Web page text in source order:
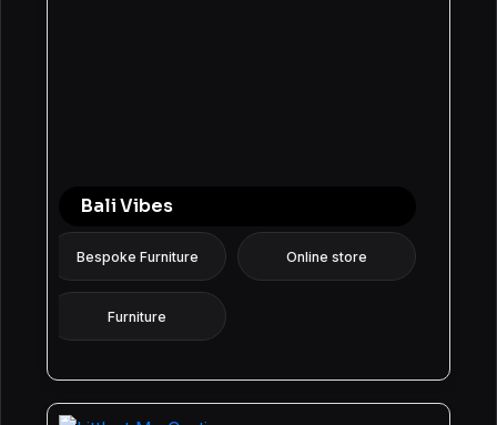
Bali Vibes
Bespoke Furniture Online store
Furniture